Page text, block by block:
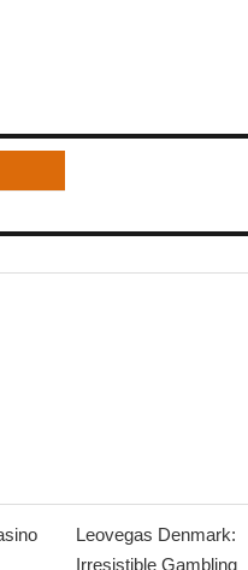
Leovegas Denmark:
Irresistible Gambling